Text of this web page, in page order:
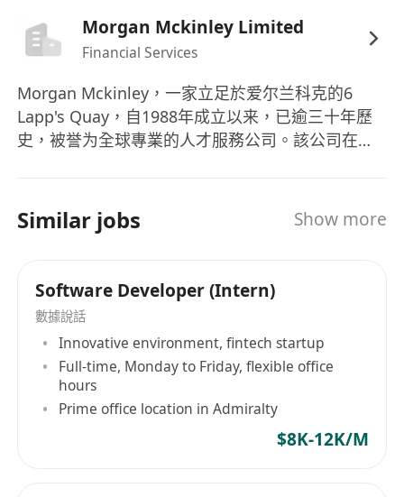
Morgan Mckinley Limited
Financial Services
Morgan Mckinley，一家立足於爱尔兰科克的6
Lapp's Quay，自1988年成立以来，已逾三十年歷
史，被誉为全球專業的人才服務公司。該公司在英
化的专业招聘服务。其业务领域涵盖技术、生命科
学与工程、项目与变革、业务支持、会计与财务、
售与营销、供应链与采购等，能够满足不同行业和
学科的人才需求。Morgan Mckinley不仅提供招聘
解決方案，还包括人才解决方案和执行搜索服务。
公司致力于通过RPO、MSP和Total Talent
Solutions等全面的人力资源解决方案，为雇主和求
职者创造价值。此外，Morgan Mckinley深知多样
性与包容性在现代企业中的重要性，因此承诺推动
社区发展、可持续性并实施平等的机会政策。自
Similar jobs Show more
Software Developer (Intern)
數據說話
Innovative environment, fintech startup
Full-time, Monday to Friday, flexible office
hours
Prime office location in Admiralty
$8K-12K/M